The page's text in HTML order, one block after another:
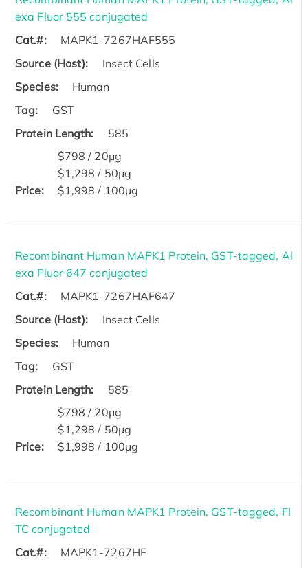
exa Fluor 555 conjugated
Cat.#:
MAPK1-7267HAF555
Source (Host):
Insect Cells
Species:
Human
Tag:
GST
Protein Length:
585
Price:
$798 / 20μg
$1,298 / 50μg
$1,998 / 100μg
Recombinant Human MAPK1 Protein, GST-tagged, Al
exa Fluor 647 conjugated
Cat.#:
MAPK1-7267HAF647
Source (Host):
Insect Cells
Species:
Human
Tag:
GST
Protein Length:
585
Price:
$798 / 20μg
$1,298 / 50μg
$1,998 / 100μg
Recombinant Human MAPK1 Protein, GST-tagged, FI
TC conjugated
Cat.#:
MAPK1-7267HF